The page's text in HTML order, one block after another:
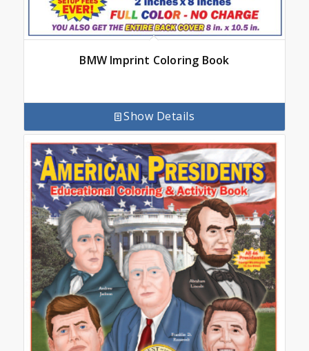
BMW Imprint Coloring Book
Show Details